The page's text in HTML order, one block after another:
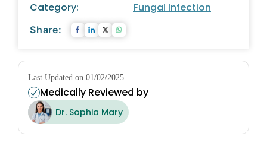
Category:
Fungal Infection
Share:
Last Updated on 01/02/2025
Medically Reviewed by
Dr. Sophia Mary